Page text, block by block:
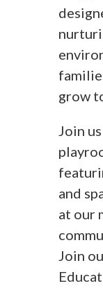
grow
Join
and
at our
Join